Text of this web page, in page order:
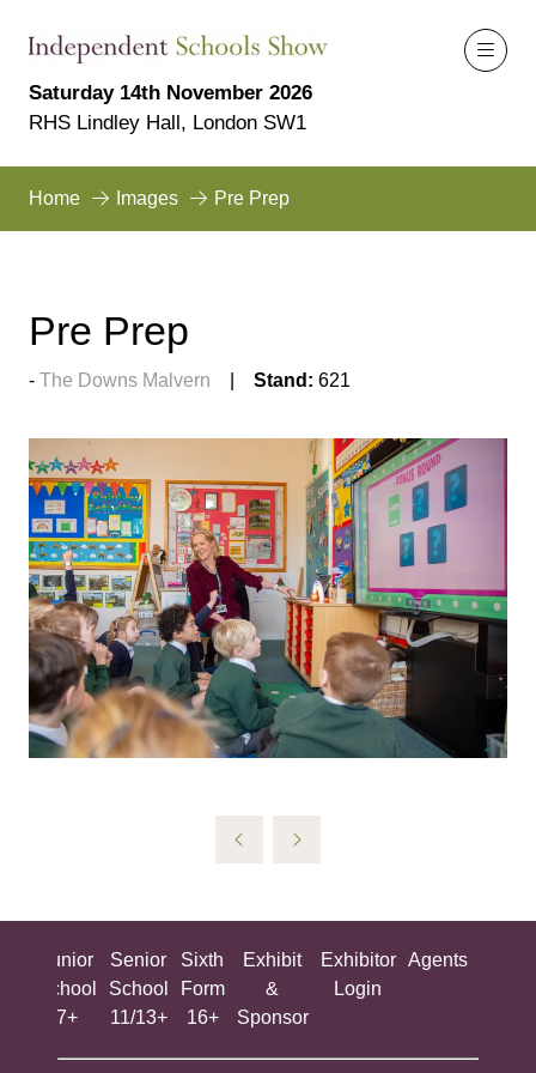
Saturday 14th November 2026
RHS Lindley Hall, London SW1
Home Images Pre Prep
Pre Prep
The Downs Malvern Stand: 621
Junior
School
7+
Senior
School
11/13+
Sixth
Form
16+
Exhibit
&
Sponsor
Exhibitor
Login
Agents